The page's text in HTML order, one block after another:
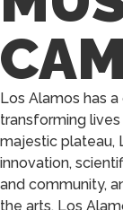
Los Alamos has
transforming
majestic plateau,
innovation,
and community,
the arts. Los